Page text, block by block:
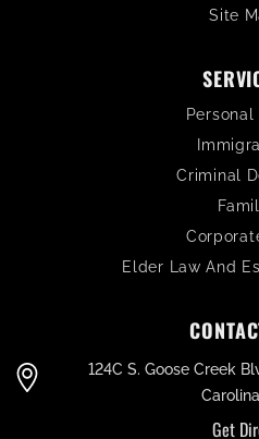
Site
Personal
Criminal
Elder Law And
124C S. Goose Creek
Get